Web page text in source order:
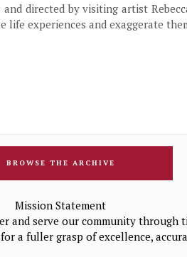
and directed by visiting artist
experiences and exaggerate
BROWSE THE ARCHIVE
Mission Statement
and serve our community through
a fuller grasp of excellence,